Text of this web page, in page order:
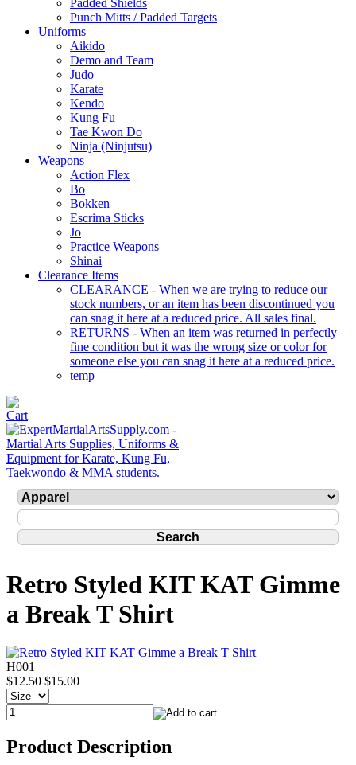
Padded Shields
Punch Mitts / Padded Targets
Uniforms
Aikido
Demo and Team
Judo
Karate
Kendo
Kung Fu
Tae Kwon Do
Ninja (Ninjutsu)
Weapons
Action Flex
Bo
Bokken
Escrima Sticks
Jo
Practice Weapons
Shinai
Clearance Items
CLEARANCE - When we are trying to reduce our
stock numbers, or an item has been discontinued you
can snag it here at a reduced price. All sales final.
RETURNS - When an item was returned in perfectly
fine condition but it was the wrong size or color for
someone else you can snag it here at a reduced price.
temp
Retro Styled KIT KAT Gimme
a Break T Shirt
H001
$12.50 $15.00
Product Description